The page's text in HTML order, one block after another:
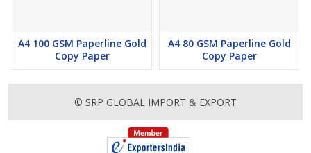
A4 100 GSM Paperline Gold
Copy Paper
A4 80 GSM Paperline Gold
Copy Paper
© SRP GLOBAL IMPORT & EXPORT